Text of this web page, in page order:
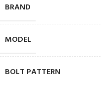
BRAND
MODEL
BOLT PATTERN